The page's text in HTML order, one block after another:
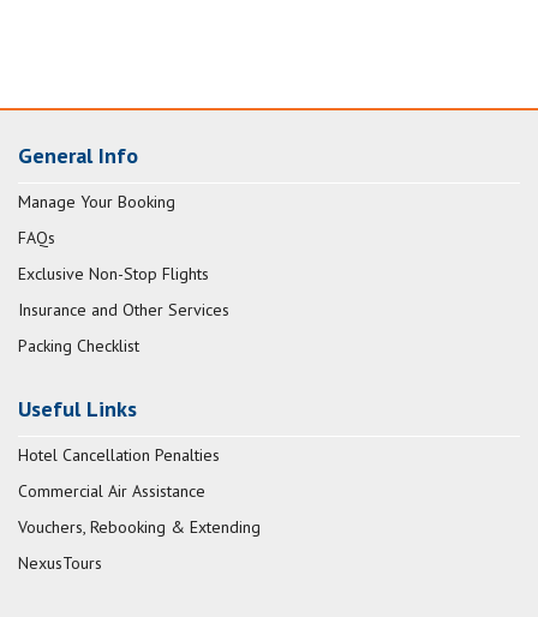
General Info
Manage Your Booking
FAQs
Exclusive Non-Stop Flights
Insurance and Other Services
Packing Checklist
Useful Links
Hotel Cancellation Penalties
Commercial Air Assistance
Vouchers, Rebooking & Extending
NexusTours